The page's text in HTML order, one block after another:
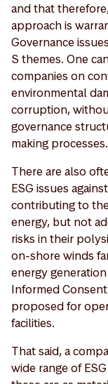
and that
approach is
Governance
S themes. One
companies on
environmental
corruption,
governance
making processes.
There are also
ESG issues
contributing to
energy, but not
risks in their
on-shore winds
energy
Informed
proposed for
facilities.
That said, a
wide range of